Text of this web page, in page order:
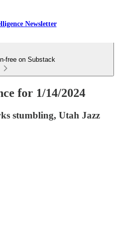
Newsletter
free on Substack
for 1/14/2024
stumbling, Utah Jazz